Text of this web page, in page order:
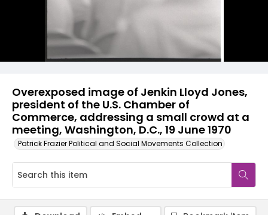
Overexposed image of Jenkin Lloyd Jones,
president of the U.S. Chamber of
Commerce, addressing a small crowd at a
meeting, Washington, D.C., 19 June 1970
Patrick Frazier Political and Social Movements Collection